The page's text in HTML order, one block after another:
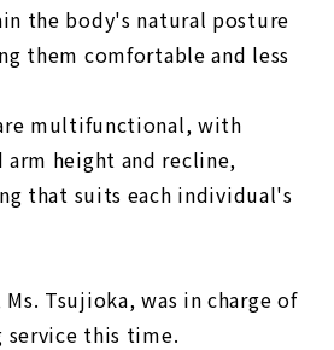
the body's natural posture
them comfortable and less
multifunctional, with
arm height and recline,
that suits each individual's
Tsujioka, was in charge of
this time.